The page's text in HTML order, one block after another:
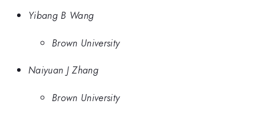
Yibang B Wang
Brown University
Naiyuan J Zhang
Brown University